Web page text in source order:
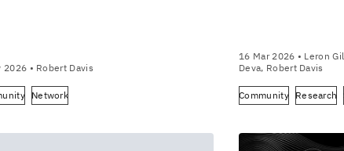
2026 • Robert Davis
Network
16 Mar 2026 • Leron
Deva, Robert Davis
Community Research